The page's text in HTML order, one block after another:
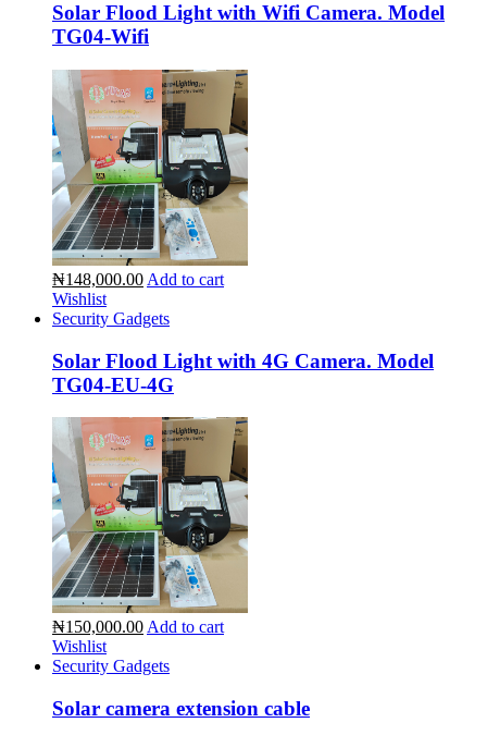
Solar Flood Light with Wifi Camera. Model
TG04-Wifi
₦148,000.00 Add to cart
Wishlist
Security Gadgets
Solar Flood Light with 4G Camera. Model
TG04-EU-4G
₦150,000.00 Add to cart
Wishlist
Security Gadgets
Solar camera extension cable